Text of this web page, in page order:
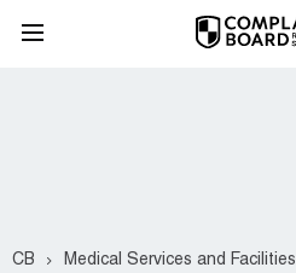
CB Medical Services and Facilities